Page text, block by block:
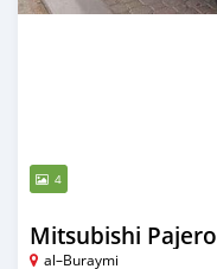
4
Mitsubishi Pajero
al–Buraymi